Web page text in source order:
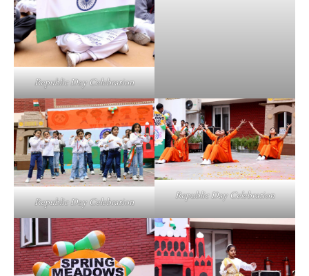
Republic Day Celebration
Republic Day Celebration
Republic Day Celebration